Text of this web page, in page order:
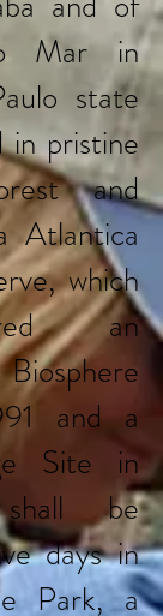
Mar in
state
in pristine
and
Atlantica
which
an
and a
Site in
be
days in
Park, a